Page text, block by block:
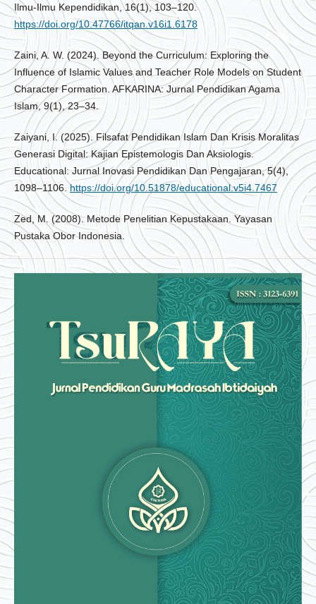
Ilmu-Ilmu Kependidikan, 16(1), 103–120.
https://doi.org/10.47766/itqan.v16i1.6178
Zaini, A. W. (2024). Beyond the Curriculum: Exploring the
Influence of Islamic Values and Teacher Role Models on Student
Character Formation. AFKARINA: Jurnal Pendidikan Agama
Islam, 9(1), 23–34.
Zaiyani, I. (2025). Filsafat Pendidikan Islam Dan Krisis Moralitas
Generasi Digital: Kajian Epistemologis Dan Aksiologis.
Educational: Jurnal Inovasi Pendidikan Dan Pengajaran, 5(4),
1098–1106.https://doi.org/10.51878/educational.v5i4.7467
Zed, M. (2008). Metode Penelitian Kepustakaan. Yayasan
Pustaka Obor Indonesia.